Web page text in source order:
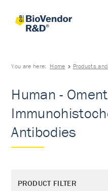
You are here: Home Products
Human -
Antibodies
PRODUCT FILTER